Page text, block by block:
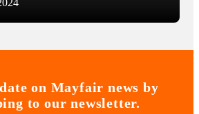
on Mayfair news by
to our newsletter.